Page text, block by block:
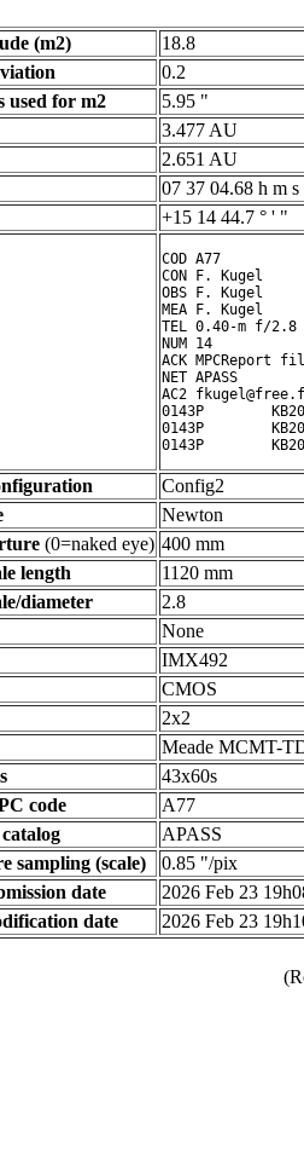
(m2)
18.8
0.2
used for m2
5.95 "
3.477 AU
2.651 AU
07 37 04.68 h m s
+15 14 44.7 ° ' "
COD A77
CON F. Kugel
OBS F. Kugel
MEA F. Kugel
TEL 0.40-m f/2.8
NUM 14
ACK MPCReport
NET APASS
AC2
0143P
0143P
Config2
Newton
(0=naked eye) 400 mm
length
1120 mm
diameter
2.8
None
IMX492
CMOS
2x2
Meade MCMT-
43x60s
code
A77
APASS
sampling (scale)
0.85 "/pix
date
2026 Feb 23
date
2026 Feb 23